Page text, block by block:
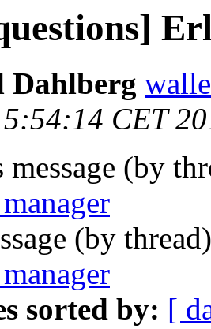
CET
message (by
(by
sorted by: [